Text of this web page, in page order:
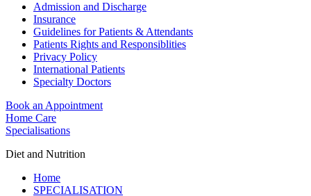
Admission and Discharge
Insurance
Guidelines for Patients & Attendants
Patients Rights and Responsiblities
Privacy Policy
International Patients
Specialty Doctors
Book an Appointment
Home Care
Specialisations
Diet and Nutrition
Home
SPECIALISATION